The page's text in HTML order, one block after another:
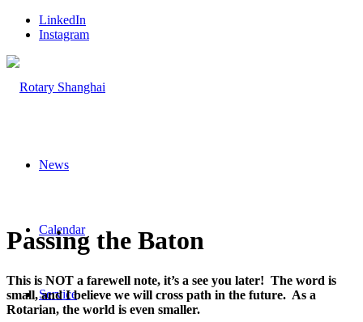
LinkedIn
Instagram
News
Calendar
Service
Passing the Baton
This is NOT a farewell note, it’s a see you later! The word is
small, and I believe we will cross path in the future. As a
Rotarian, the world is even smaller.